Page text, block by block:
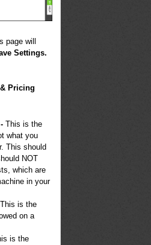
page will
Settings.
Pricing
-This is the
what you
This should
NOT
which are
in your
This is the
on a
is the